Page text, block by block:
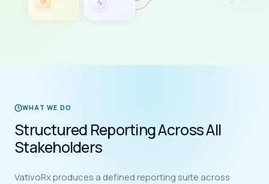
WHAT WE DO
Structured Reporting Across All
Stakeholders
VativoRx produces a defined reporting suite across